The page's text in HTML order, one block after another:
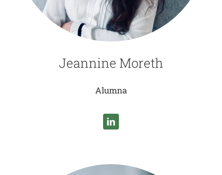
Jeannine Moreth
Alumna